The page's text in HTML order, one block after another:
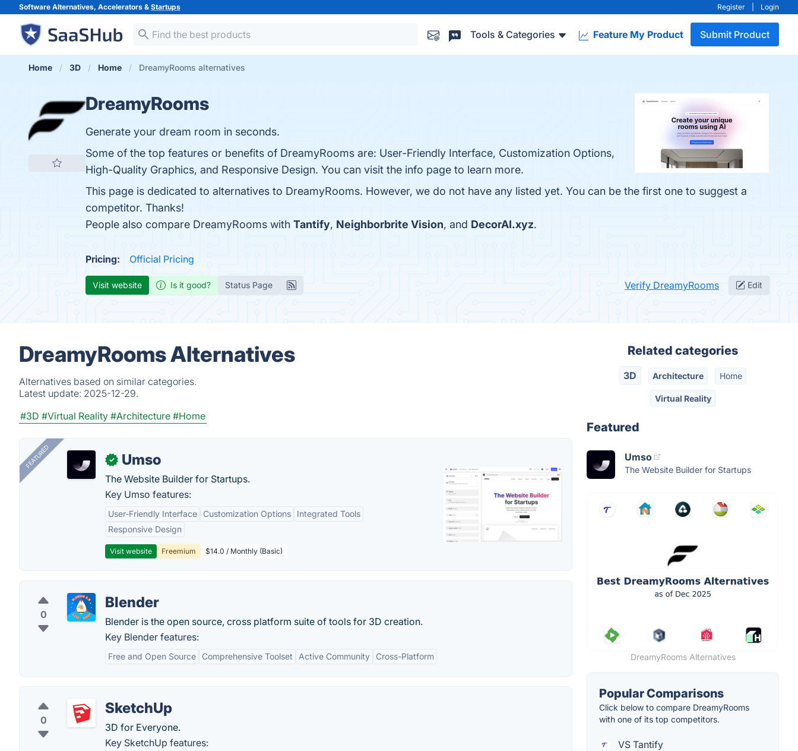
Software Alternatives, Accelerators & Startups Register Login
Tools & Categories Feature My Product Submit Product
Home 3D Home DreamyRooms alternatives
DreamyRooms
Generate your dream room in seconds.
Some of the top features or benefits of DreamyRooms are: User-Friendly Interface, Customization Options,
High-Quality Graphics, and Responsive Design. You can visit the info page to learn more.
This page is dedicated to alternatives to DreamyRooms. However, we do not have any listed yet. You can be the first one to suggest a
competitor. Thanks!
People also compare DreamyRooms with Tantify, Neighborbrite Vision, and DecorAI.xyz.
Pricing: Official Pricing
Visit website Is it good? Status Page Verify DreamyRooms Edit
DreamyRooms Alternatives
Alternatives based on similar categories.
Latest update: 2025-12-29.
#3D #Virtual Reality #Architecture #Home
FEATURED ✓ Umso
The Website Builder for Startups.
Key Umso features:
User-Friendly Interface Customization Options
Integrated Tools
Responsive Design
Visit website Freemium $14.0 / Monthly (Basic)
0
Blender
Blender is the open source, cross platform suite of tools for 3D creation.
Key Blender features:
Free and Open Source Comprehensive Toolset Active Community Cross-Platform
0
SketchUp
3D for Everyone.
Key SketchUp features:
Related categories
3D Architecture Home
Virtual Reality
Featured
Umso
The Website Builder for Startups
DreamyRooms Alternatives
Popular Comparisons
Click below to compare DreamyRooms
with one of its top competitors.
VS Tantify